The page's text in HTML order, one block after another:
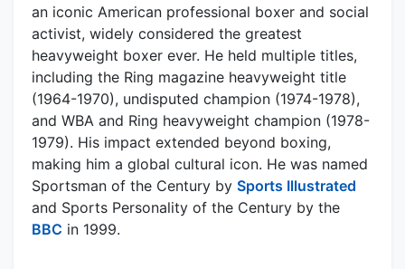
an iconic American professional boxer and social
activist, widely considered the greatest
heavyweight boxer ever. He held multiple titles,
including the Ring magazine heavyweight title
(1964-1970), undisputed champion (1974-1978),
and WBA and Ring heavyweight champion (1978-
1979). His impact extended beyond boxing,
making him a global cultural icon. He was named
Sportsman of the Century by Sports Illustrated
and Sports Personality of the Century by the
BBC in 1999.